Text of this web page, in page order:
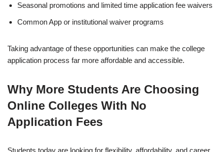
Seasonal promotions and limited time application fee waivers
Common App or institutional waiver programs
Taking advantage of these opportunities can make the college
application process far more affordable and accessible.
Why More Students Are Choosing
Online Colleges With No
Application Fees
Students today are looking for flexibility, affordability, and career